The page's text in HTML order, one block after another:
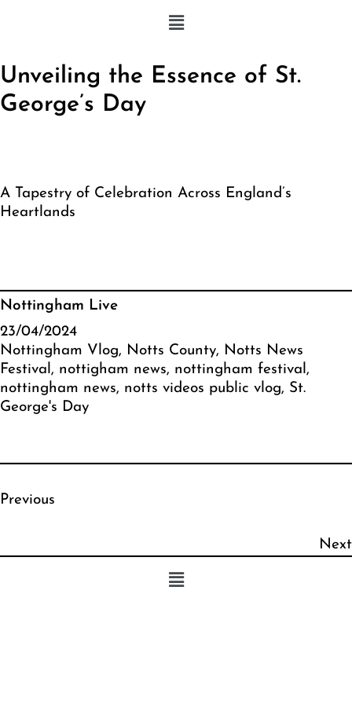
Unveiling the Essence of St.
George’s Day
A Tapestry of Celebration Across England’s
Heartlands
Nottingham Live
23/04/2024
Nottingham Vlog, Notts County, Notts News
Festival, nottigham news, nottingham festival
nottingham news, notts videos public vlog, St.
George's Day
Previous
Next